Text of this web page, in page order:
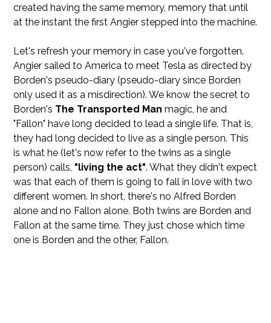
created having the same memory, memory that until
at the instant the first Angier stepped into the machine.
Let's refresh your memory in case you've forgotten.
Angier sailed to America to meet Tesla as directed by
Borden's pseudo-diary (pseudo-diary since Borden
only used it as a misdirection). We know the secret to
Borden's The Transported Man magic, he and
"Fallon" have long decided to lead a single life. That is,
they had long decided to live as a single person. This
is what he (let's now refer to the twins as a single
person) calls, "living the act". What they didn't expect
was that each of them is going to fall in love with two
different women. In short, there's no Alfred Borden
alone and no Fallon alone. Both twins are Borden and
Fallon at the same time. They just chose which time
one is Borden and the other, Fallon.